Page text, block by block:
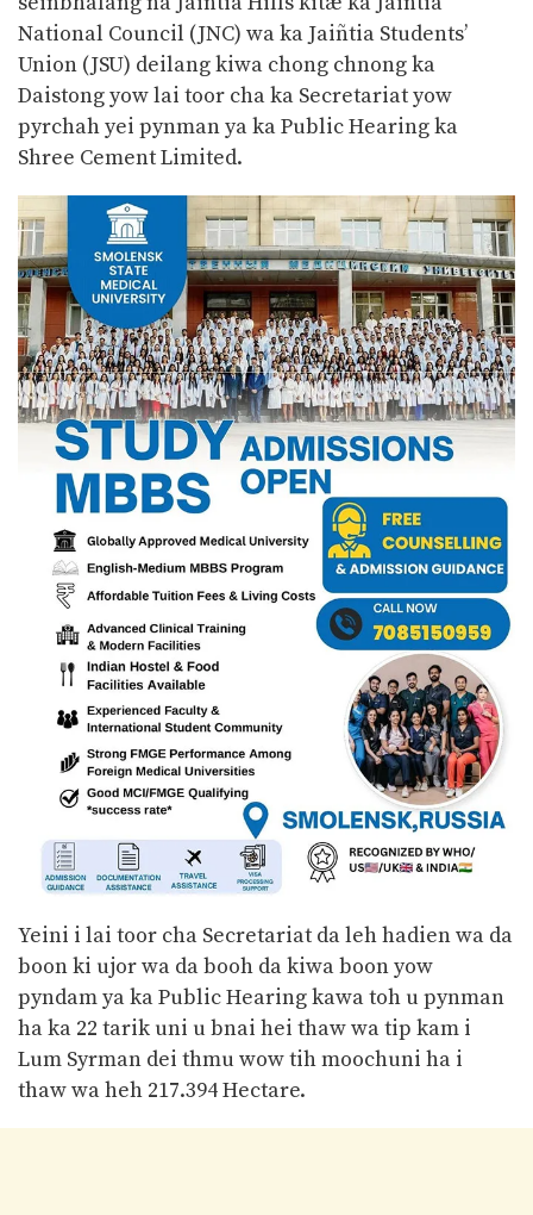
National Council (JNC) wa ka Jaiñtia Students’
Union (JSU) deilang kiwa chong chnong ka
Daistong yow lai toor cha ka Secretariat yow
pyrchah yei pynman ya ka Public Hearing ka
Shree Cement Limited.
Yeini i lai toor cha Secretariat da leh hadien wa da
boon ki ujor wa da booh da kiwa boon yow
pyndam ya ka Public Hearing kawa toh u pynman
ha ka 22 tarik uni u bnai hei thaw wa tip kam i
Lum Syrman dei thmu wow tih moochuni ha i
thaw wa heh 217.394 Hectare.